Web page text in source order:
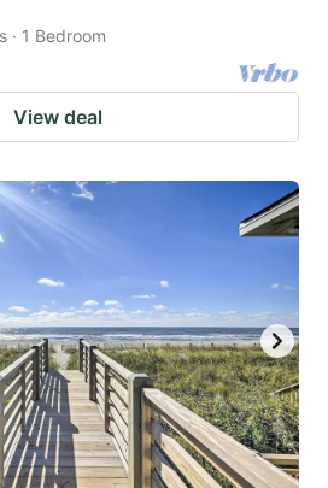
· 1 Bedroom
View deal